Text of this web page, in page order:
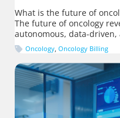
What is the future of
The future of oncology
autonomous, data-
Oncology Oncology Billing